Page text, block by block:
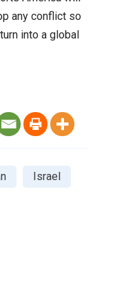
any conflict so
into a global
Israel